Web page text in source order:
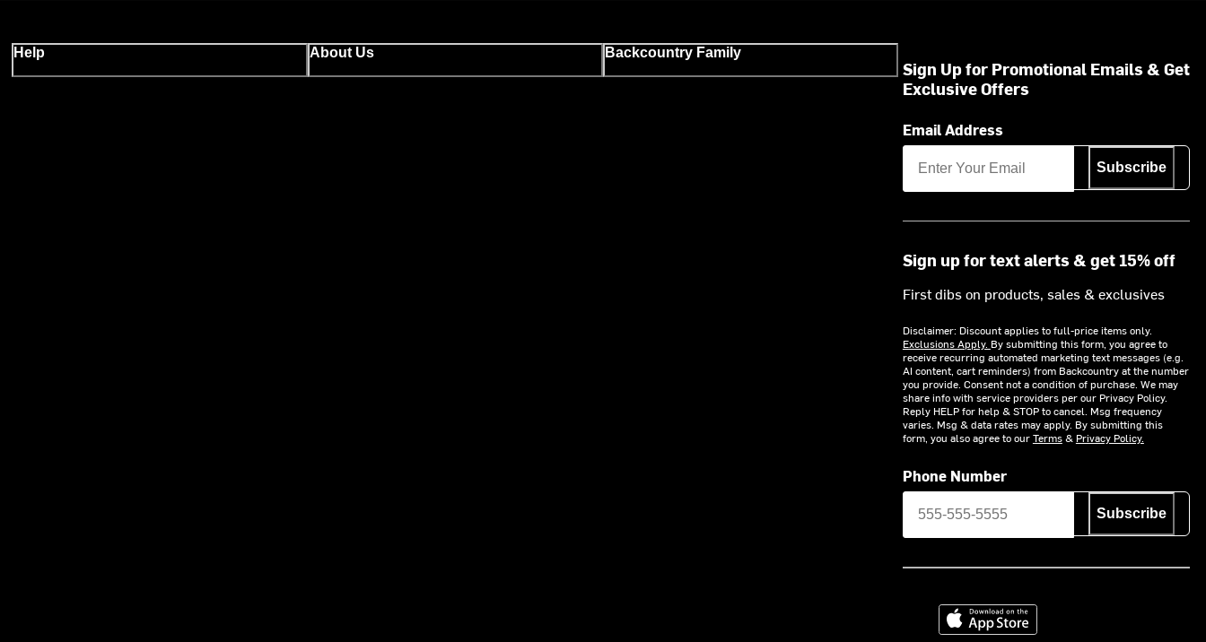
Help About Us Backcountry Family
Sign Up for Promotional Emails & Get
Exclusive Offers
Email Address
Subscribe
Sign up for text alerts & get 15% off
First dibs on products, sales & exclusives
Disclaimer: Discount applies to full-price items only.
Exclusions Apply. By submitting this form, you agree to
receive recurring automated marketing text messages (e.g.
AI content, cart reminders) from Backcountry at the number
you provide. Consent not a condition of purchase. We may
share info with service providers per our Privacy Policy.
Reply HELP for help & STOP to cancel. Msg frequency
varies. Msg & data rates may apply. By submitting this
form, you also agree to ourTerms& Privacy Policy.
Phone Number
Subscribe
Download on the App Store